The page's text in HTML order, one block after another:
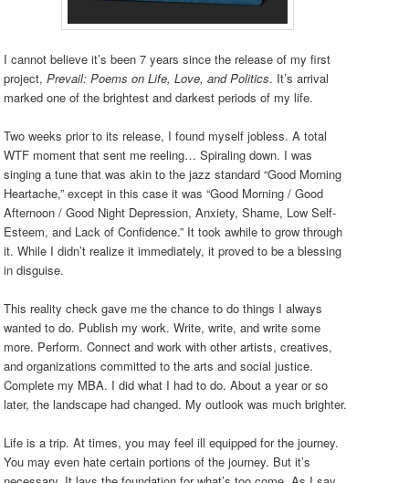
I cannot believe it’s been 7 years since the release of my first
project,Prevail: Poems on Life, Love, and Politics. It’s arrival
marked one of the brightest and darkest periods of my life.
Two weeks prior to its release, I found myself jobless. A total
WTF moment that sent me reeling… Spiraling down. I was
singing a tune that was akin to the jazz standard “Good Morning
Heartache,” except in this case it was “Good Morning / Good
Afternoon / Good Night Depression, Anxiety, Shame, Low Self-
Esteem, and Lack of Confidence.” It took awhile to grow through
it. While I didn’t realize it immediately, it proved to be a blessing
in disguise.
This reality check gave me the chance to do things I always
wanted to do. Publish my work. Write, write, and write some
more. Perform. Connect and work with other artists, creatives,
and organizations committed to the arts and social justice.
Complete my MBA. I did what I had to do. About a year or so
later, the landscape had changed. My outlook was much brighter.
Life is a trip. At times, you may feel ill equipped for the journey.
You may even hate certain portions of the journey. But it’s